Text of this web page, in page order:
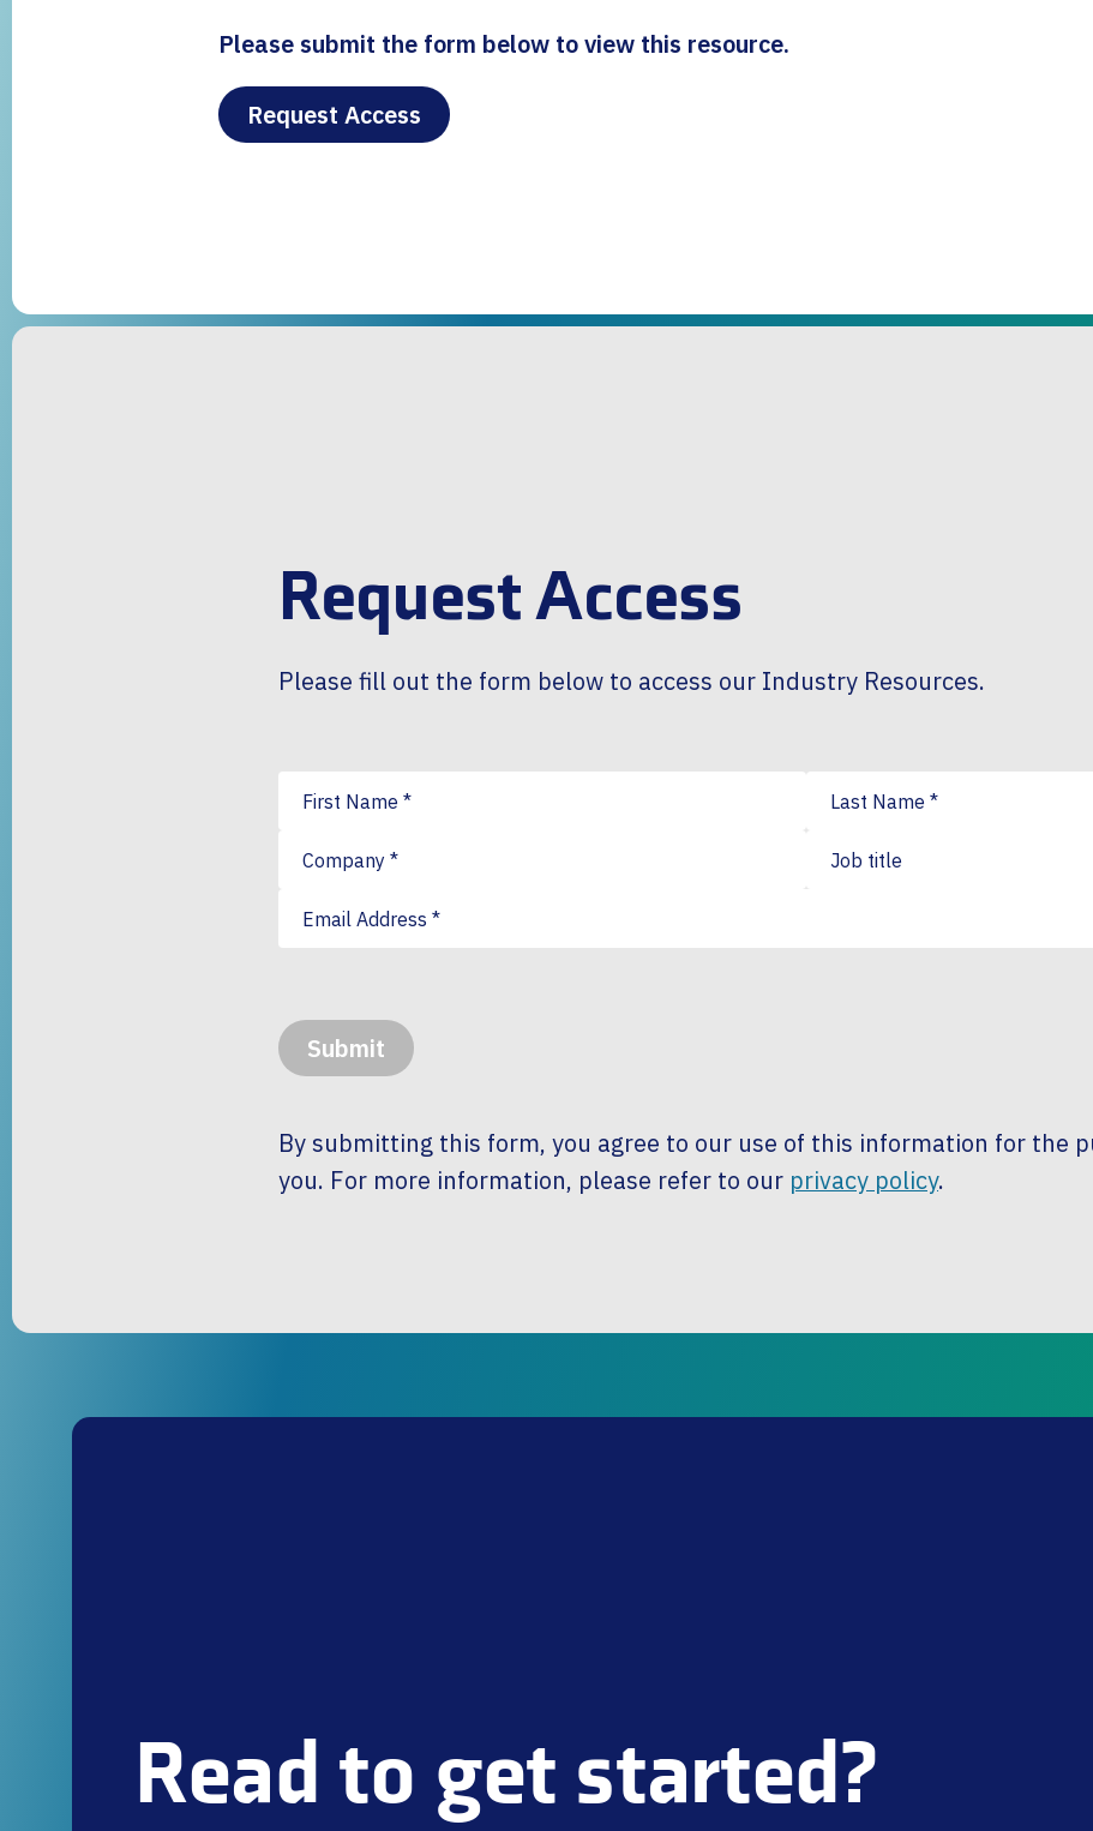
Please submit the form below to view this resource.
Request Access
Request Access
Please fill out the form below to access our Industry Resources.
First Name* Last Name *
Company* Job title
Email Address*
Submit
By submitting this form, you agree to our use of this information for the
you. For more information, please refer to our privacy policy.
Read to get started?